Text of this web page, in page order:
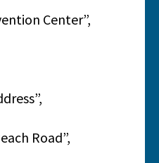
Center”,
Road”,